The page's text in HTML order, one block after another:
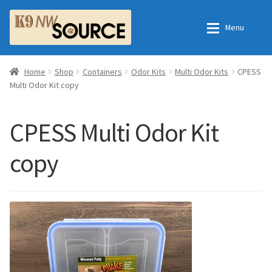
Skip
to
navigation
Skip
to
content
Menu
Home
Order Fulfillment Process
Frequently Asked Questions
Shop
All Products
Essential Oils
Home
Checkout
My Account
Home Shop Containers Odor Kits Multi Odor Kits
CPESS
Multi Odor Kit copy
CPESS Multi Odor Kit
copy